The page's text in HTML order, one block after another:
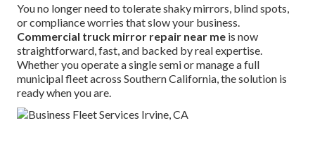
You no longer need to tolerate shaky mirrors, blind spots,
or compliance worries that slow your business.
Commercial truck mirror repair near me is now
straightforward, fast, and backed by real expertise.
Whether you operate a single semi or manage a full
municipal fleet across Southern California, the solution is
ready when you are.